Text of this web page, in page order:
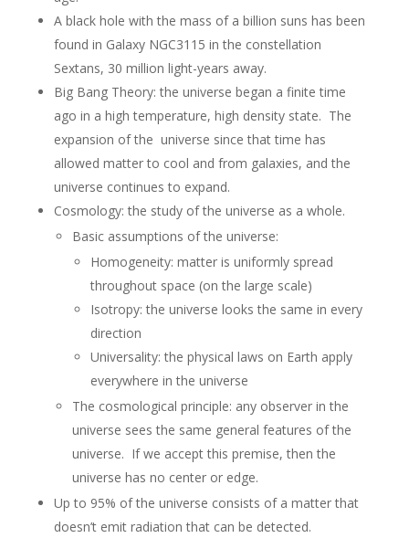
A black hole with the mass of a billion suns has been
found in Galaxy NGC3115 in the constellation
Sextans, 30 million light-years away.
Big Bang Theory: the universe began a finite time
ago in a high temperature, high density state. The
expansion of the universe since that time has
allowed matter to cool and from galaxies, and the
universe continues to expand.
Cosmology: the study of the universe as a whole.
Basic assumptions of the universe:
Homogeneity: matter is uniformly spread
throughout space (on the large scale)
Isotropy: the universe looks the same in every
direction
Universality: the physical laws on Earth apply
everywhere in the universe
The cosmological principle: any observer in the
universe sees the same general features of the
universe. If we accept this premise, then the
universe has no center or edge.
Up to 95% of the universe consists of a matter that
doesn’t emit radiation that can be detected.